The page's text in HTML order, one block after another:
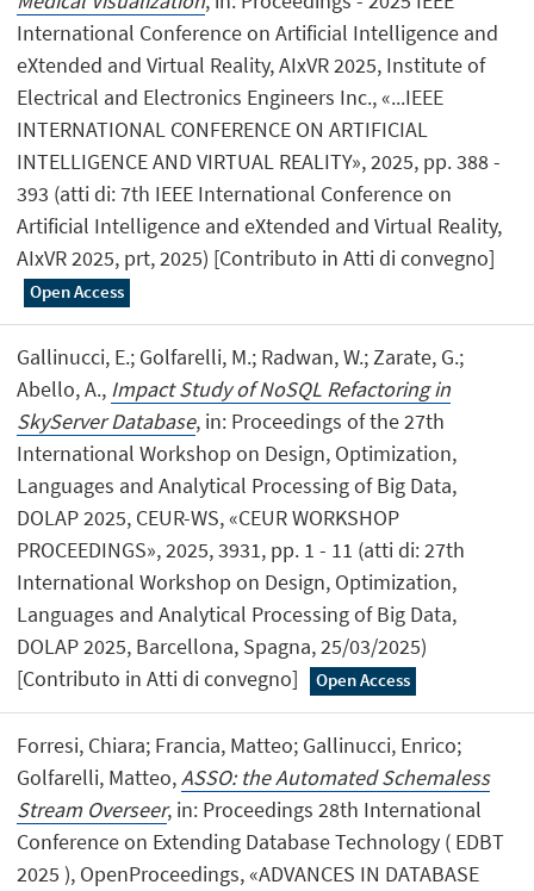
International Conference on Artificial Intelligence and
eXtended and Virtual Reality, AIxVR 2025, Institute of
Electrical and Electronics Engineers Inc., «...IEEE
INTERNATIONAL CONFERENCE ON ARTIFICIAL
INTELLIGENCE AND VIRTUAL REALITY», 2025, pp. 388 -
393 (atti di: 7th IEEE International Conference on
Artificial Intelligence and eXtended and Virtual Reality,
AIxVR 2025, prt, 2025) [Contributo in Atti di convegno]
Open Access
Gallinucci, E.; Golfarelli, M.; Radwan, W.; Zarate, G.;
Abello, A., Impact Study of NoSQL Refactoring in
SkyServer Database, in: Proceedings of the 27th
International Workshop on Design, Optimization,
Languages and Analytical Processing of Big Data,
DOLAP 2025, CEUR-WS, «CEUR WORKSHOP
PROCEEDINGS», 2025, 3931, pp. 1 - 11 (atti di: 27th
International Workshop on Design, Optimization,
Languages and Analytical Processing of Big Data,
DOLAP 2025, Barcellona, Spagna, 25/03/2025)
[Contributo in Atti di convegno]
Open Access
Forresi, Chiara; Francia, Matteo; Gallinucci, Enrico;
Golfarelli, Matteo,ASSO: the Automated Schemaless
Stream Overseer, in: Proceedings 28th International
Conference on Extending Database Technology ( EDBT
2025 ), OpenProceedings, «ADVANCES IN DATABASE